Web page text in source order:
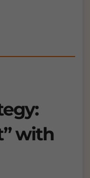
with